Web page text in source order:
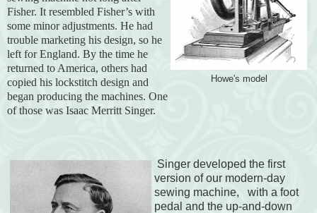
Howe's model
Fisher. It resembled Fisher’s with
some minor adjustments. He had
trouble marketing his design, so he
left for England. By the time he
returned to America, others had
copied his lockstitch design and
began producing the machines. One
of those was Isaac Merritt Singer.
Singer developed the first
version of our modern-day
sewing machine, with a foot
pedal and the up-and-down